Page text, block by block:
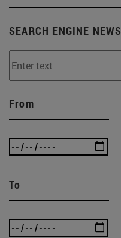
SEARCH ENGINE NEWS
From
To